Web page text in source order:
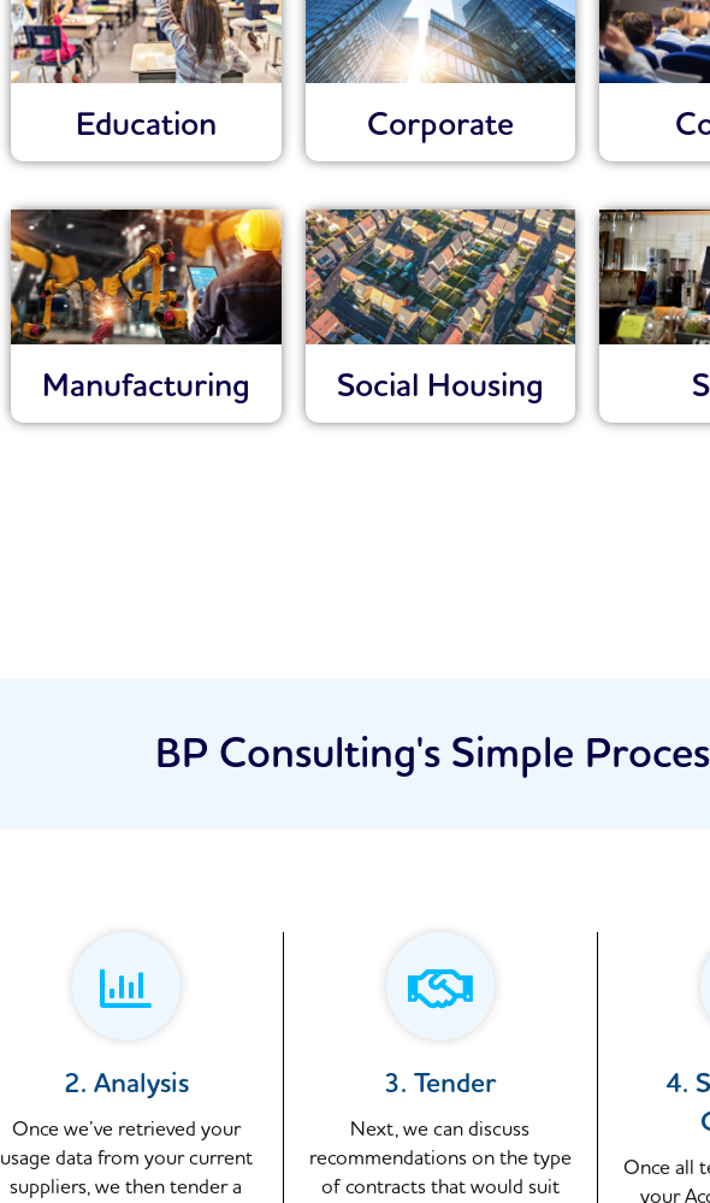
Education Corporate
Manufacturing Social Housing
BP Consulting's Simple
2. Analysis
Once we’ve retrieved your
usage data from your current
suppliers, we then tender a
3. Tender
Next, we can discuss
recommendations on the type
of contracts that would suit
4.
Once all